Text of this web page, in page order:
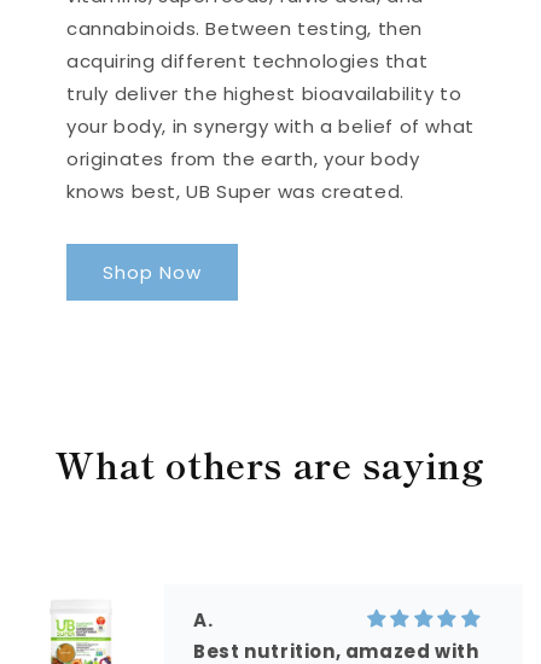
cannabinoids. Between testing, then
acquiring different technologies that
truly deliver the highest bioavailability to
your body, in synergy with a belief of what
originates from the earth, your body
knows best, UB Super was created.
Shop Now
What others are saying
A.
Best nutrition, amazed with